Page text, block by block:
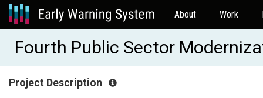
About Work
Fourth Public Sector
Project Description